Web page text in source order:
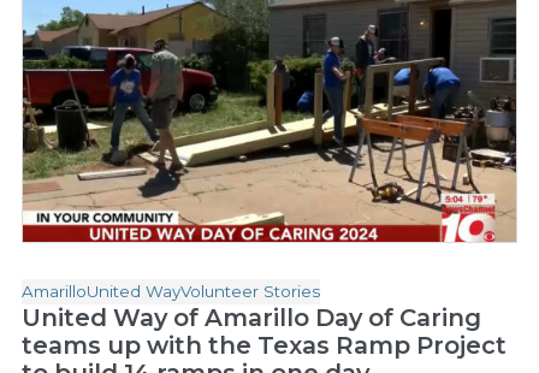
AmarilloUnited WayVolunteer Stories
United Way of Amarillo Day of Caring
teams up with the Texas Ramp Project